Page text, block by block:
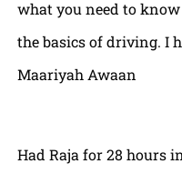
what you need to
the basics of driving. I
Maariyah Awaan
Had Raja for 28 hours